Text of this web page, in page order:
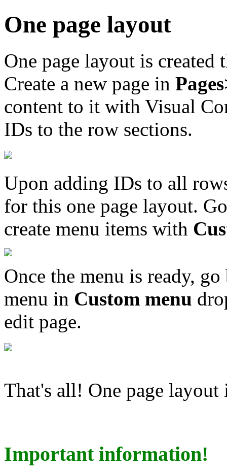
One page layout
One page layout is created
Create a new page in
content to it with Visual
IDs to the row sections.
Upon adding IDs to all
for this one page layout.
create menu items with
Once the menu is ready,
menu in Custom menu
edit page.
That's all! One page layout
Important information!